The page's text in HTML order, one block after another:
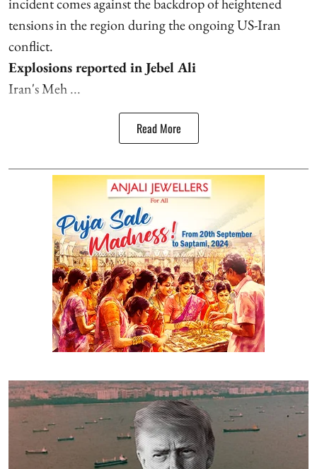
tensions in the region during the ongoing US-Iran
conflict.
Explosions reported in Jebel Ali
Iran's Meh ...
Read More